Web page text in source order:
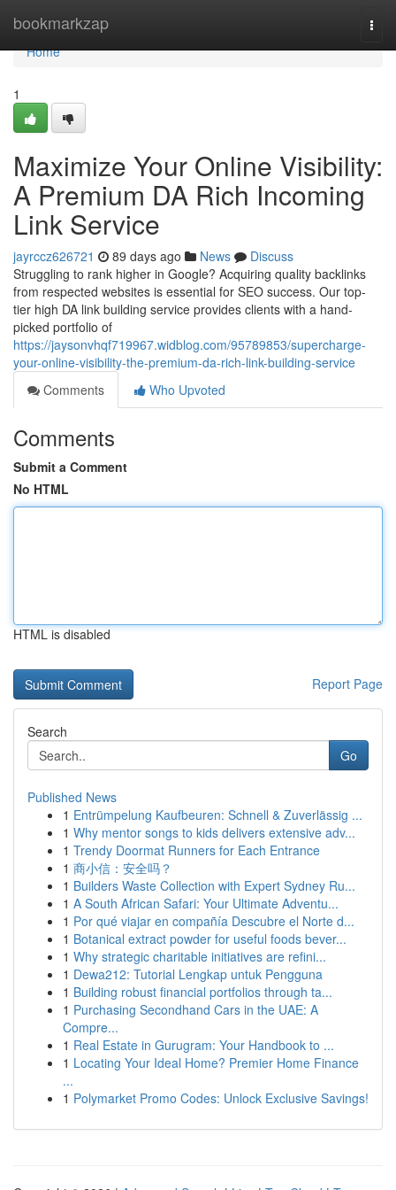
bookmarkzap
Home
Home
1
Maximize Your Online Visibility:
A Premium DA Rich Incoming
Link Service
jayrccz626721 89 days ago News
Discuss
Struggling to rank higher in Google? Acquiring quality backlinks
from respected websites is essential for SEO success. Our top-
tier high DA link building service provides clients with a hand-
picked portfolio of
https://jaysonvhqf719967.widblog.com/95789853/supercharge-
your-online-visibility-the-premium-da-rich-link-building-service
Comments
Who Upvoted
Comments
Submit a Comment
No HTML
HTML is disabled
Report Page
Search
Go
Published News
1 Entrümpelung Kaufbeuren: Schnell & Zuverlässig ...
1 Why mentor songs to kids delivers extensive adv...
1 Trendy Doormat Runners for Each Entrance
1 商小信：安全吗？
1 Builders Waste Collection with Expert Sydney Ru...
1 A South African Safari: Your Ultimate Adventu...
1 Por qué viajar en compañía Descubre el Norte d...
1 Botanical extract powder for useful foods bever...
1 Why strategic charitable initiatives are refini...
1 Dewa212: Tutorial Lengkap untuk Pengguna
1 Building robust financial portfolios through ta...
1 Purchasing Secondhand Cars in the UAE: A
Compre...
1 Real Estate in Gurugram: Your Handbook to ...
1 Locating Your Ideal Home? Premier Home Finance
...
1 Polymarket Promo Codes: Unlock Exclusive Savings!